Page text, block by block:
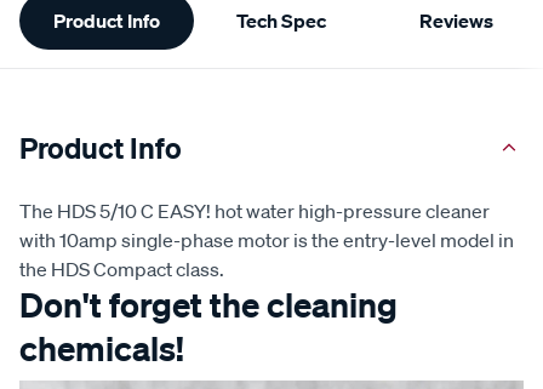
Information
Product Info Tech Spec Reviews
Product Info
The HDS 5/10 C EASY! hot water high-pressure cleaner
with 10amp single-phase motor is the entry-level model in
the HDS Compact class.
Don't forget the cleaning
chemicals!